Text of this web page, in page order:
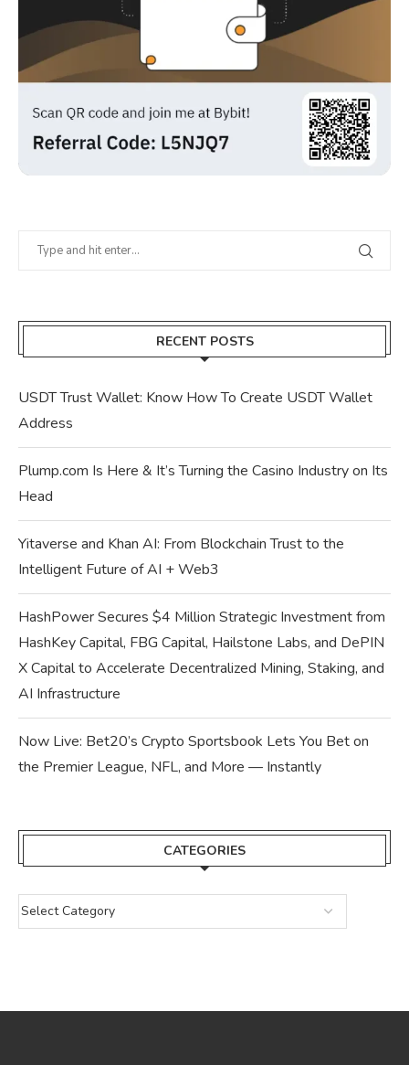
RECENT POSTS
USDT Trust Wallet: Know How To Create USDT Wallet
Address
Plump.com Is Here & It’s Turning the Casino Industry on Its
Head
Yitaverse and Khan AI: From Blockchain Trust to the
Intelligent Future of AI + Web3
HashPower Secures $4 Million Strategic Investment from
HashKey Capital, FBG Capital, Hailstone Labs, and DePIN
X Capital to Accelerate Decentralized Mining, Staking, and
AI Infrastructure
Now Live: Bet20’s Crypto Sportsbook Lets You Bet on
the Premier League, NFL, and More — Instantly
CATEGORIES